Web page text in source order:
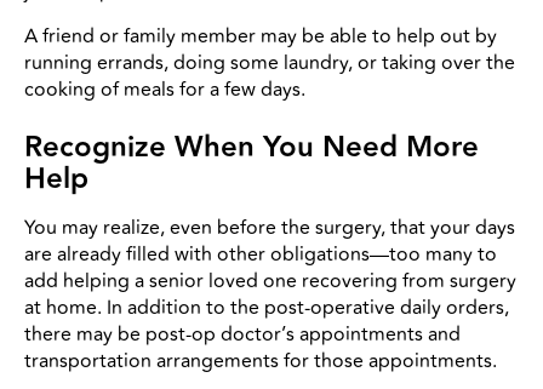
A friend or family member may be able to help out by
running errands, doing some laundry, or taking over the
cooking of meals for a few days.
Recognize When You Need More
Help
You may realize, even before the surgery, that your days
are already filled with other obligations—too many to
add helping a senior loved one recovering from surgery
at home. In addition to the post-operative daily orders,
there may be post-op doctor’s appointments and
transportation arrangements for those appointments.